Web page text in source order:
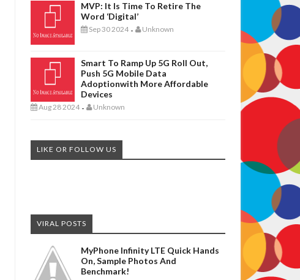
MVP: It Is Time To Retire The
Word ‘digital’
Sep 30 2024 - Unknown
Smart To Ramp Up 5G Roll Out,
Push 5G Mobile Data
Adoptionwith More Affordable
Devices
Aug 28 2024 - Unknown
LIKE OR FOLLOW US
VIRAL POSTS
MyPhone Infinity LTE Quick Hands
On, Sample Photos And
Benchmark!